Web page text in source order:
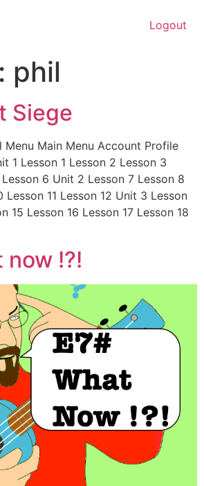
Logout
phil
Siege
Menu Main Menu Account Profile
1 Lesson 1 Lesson 2 Lesson 3
6 Unit 2 Lesson 7 Lesson 8
Lesson 11 Lesson 12 Unit 3 Lesson
15 Lesson 16 Lesson 17 Lesson 18
now !?!